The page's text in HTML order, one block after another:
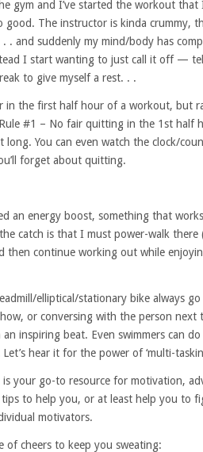
gym and I’ve started the workout that
good. The instructor is kinda crummy,
. and suddenly my mind/body has
I start wanting to just call it off —
to give myself a rest. . .
in the first half hour of a workout, but
#1 – No fair quitting in the 1st half
You can even watch the clock/
forget about quitting.
an energy boost, something that
catch is that I must power-walk there
then continue working out while
elliptical/stationary bike always go
or conversing with the person next
inspiring beat. Even swimmers can
hear it for the power of ‘multi-
your go-to resource for motivation,
to help you, or at least help you to
motivators.
of cheers to keep you sweating: